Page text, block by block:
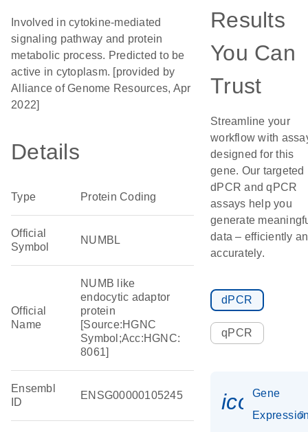
Involved in cytokine-mediated
signaling pathway and protein
metabolic process. Predicted to be
active in cytoplasm. [provided by
Alliance of Genome Resources, Apr
2022]
Details
Type Protein Coding
Official
Symbol
NUMBL
Official
Name
NUMB like
endocytic adaptor
protein
[Source:HGNC
Symbol;Acc:HGNC:
8061]
Ensembl
ID
ENSG00000105245
Results
You Can
Trust
Streamline your
workflow with
designed for this
gene. Our targeted
dPCR and qPCR
assays help you
generate
data – efficiently
accurately.
dPCR
qPCR
Gene